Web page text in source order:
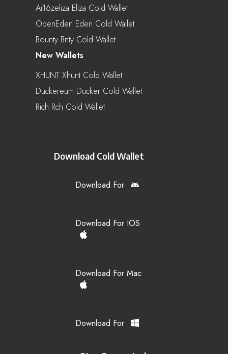
Ai16zeliza Eliza Cold Wallet
OpenEden Eden Cold Wallet
Bounty Bnty Cold Wallet
New Wallets
XHUNT Xhunt Cold Wallet
Duckereum Ducker Cold Wallet
Rich Rch Cold Wallet
Download Cold Wallet
Download For
Download For IOS
Download For Mac
Download For